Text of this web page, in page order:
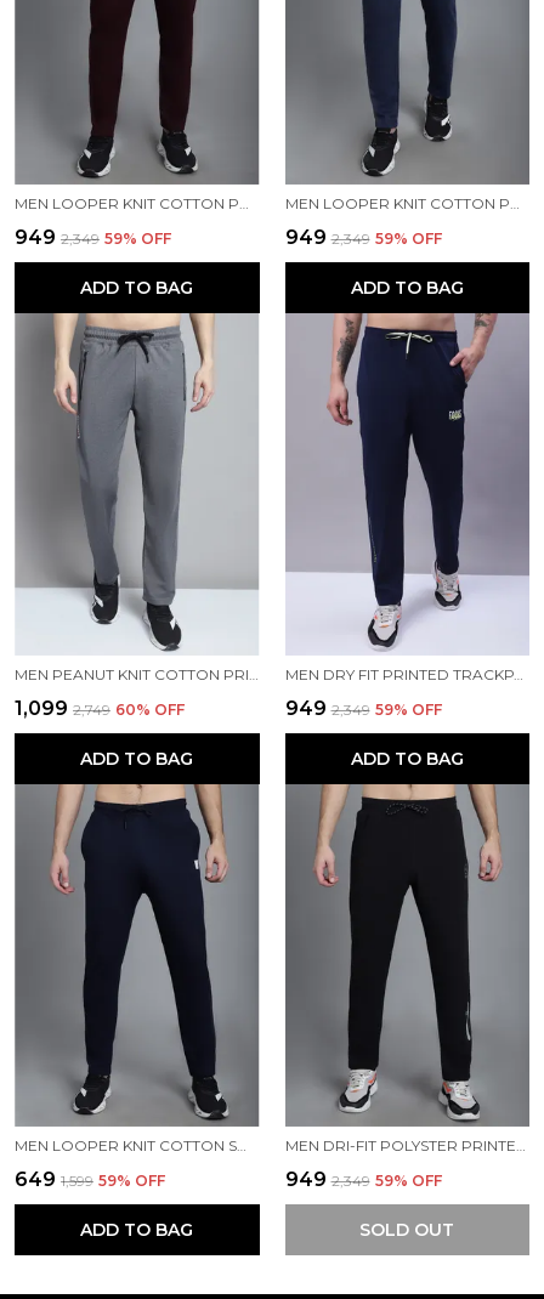
₹949 ₹2,349 59% OFF
ADD TO BAG
₹949 ₹2,349 59% OFF
ADD TO BAG
₹1,099 ₹2,749 60% OFF
ADD TO BAG
MEN DRY FIT PRINTED TRACKPANT
₹949 ₹2,349 59% OFF
ADD TO BAG
₹649 ₹1,599 59% OFF
ADD TO BAG
₹949 ₹2,349 59% OFF
SOLD OUT